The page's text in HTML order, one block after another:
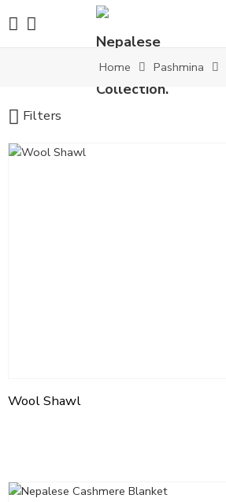
Home Pashmina
Filters
Wool Shawl